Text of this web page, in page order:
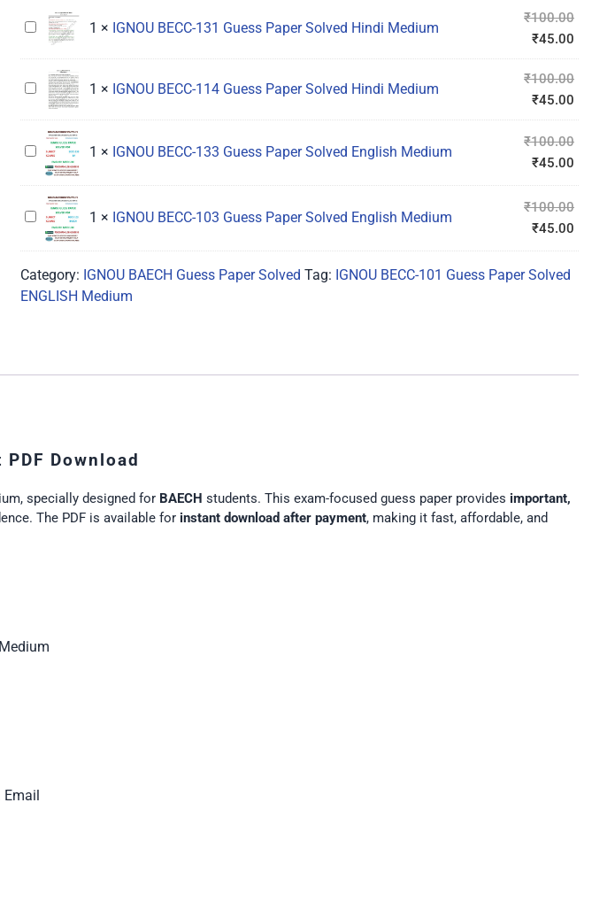
Solved
English
Guess
Solved
Hindi
IGNOU
BECC-
Guess
Paper
Solved
Hindi
Medium
1 × IGNOU BECC-131 Guess Paper Solved Hindi Medium
₹100.00
₹45.00
IGNOU
BECC-
114
Guess
Paper
Solved
Hindi
Medium
1 × IGNOU BECC-114 Guess Paper Solved Hindi Medium
₹100.00
₹45.00
IGNOU
BECC-
133
Guess
Paper
English
Medium
1 × IGNOU BECC-133 Guess Paper Solved English Medium
₹100.00
₹45.00
IGNOU
BECC-
Guess
Paper
1 × IGNOU BECC-103 Guess Paper Solved English Medium
₹100.00
₹45.00
Category: IGNOU BAECH Guess Paper Solved Tag: IGNOU BECC-101 Guess Paper Solved
ENGLISH Medium
Download
specially designed for BAECH students. This exam-focused guess paper provides important,
The PDF is available for instant download after payment, making it fast, affordable, and
Email